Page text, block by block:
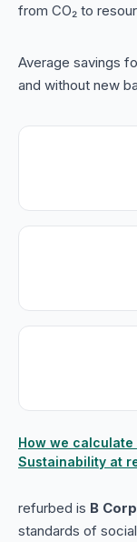
from CO₂ to
Average savings
and without new
How we
Sustainability at
refurbed is B
standards of